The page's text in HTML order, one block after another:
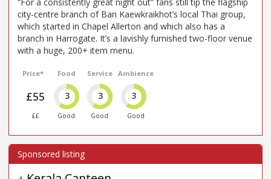
city-centre branch of Ban Kaewkraikhot’s local Thai group,
which started in Chapel Allerton and which also has a
branch in Harrogate. It’s a lavishly furnished two-floor venue
with a huge, 200+ item menu.
Price*
£55
££
Food
3
Good
Service
3
Good
Ambience
3
Good